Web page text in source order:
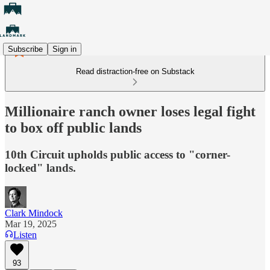
Subscribe Sign in
Read distraction-free on Substack
Millionaire ranch owner loses legal fight
to box off public lands
10th Circuit upholds public access to "corner-
locked" lands.
Clark Mindock
Mar 19, 2025
Listen
93